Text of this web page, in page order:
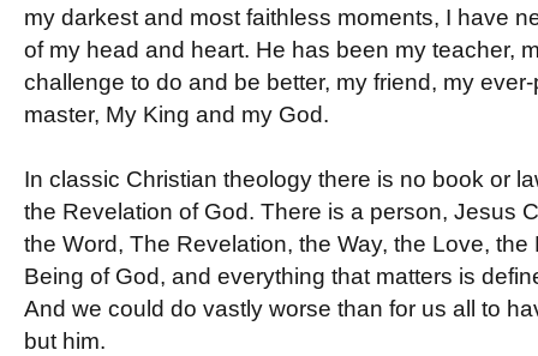
my darkest and most faithless moments, I have
of my head and heart. He has been my teacher,
challenge to do and be better, my friend, my
master, My King and my God.
In classic Christian theology there is no book or
the Revelation of God. There is a person, Jesus
the Word, The Revelation, the Way, the Love, the
Being of God, and everything that matters is
And we could do vastly worse than for us all to
but him.